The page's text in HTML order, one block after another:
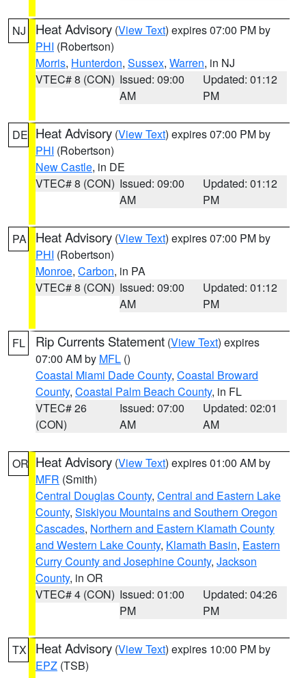
NJ Heat Advisory (View Text) expires 07:00 PM by
PHI (Robertson)
Morris, Hunterdon, Sussex, Warren, in NJ
VTEC# 8 (CON) Issued: 09:00
AM
Updated: 01:12
PM
DE Heat Advisory (View Text) expires 07:00 PM by
PHI (Robertson)
New Castle, in DE
VTEC# 8 (CON) Issued: 09:00
AM
Updated: 01:12
PM
PA Heat Advisory (View Text) expires 07:00 PM by
PHI (Robertson)
Monroe, Carbon, in PA
VTEC# 8 (CON) Issued: 09:00
AM
Updated: 01:12
PM
FL Rip Currents Statement (View Text) expires
07:00 AM by MFL ()
Coastal Miami Dade County, Coastal Broward
County, Coastal Palm Beach County, in FL
VTEC# 26
(CON)
Issued: 07:00
AM
Updated: 02:01
AM
OR Heat Advisory (View Text) expires 01:00 AM by
MFR (Smith)
Central Douglas County, Central and Eastern Lake
County, Siskiyou Mountains and Southern Oregon
Cascades, Northern and Eastern Klamath County
and Western Lake County, Klamath Basin, Eastern
Curry County and Josephine County, Jackson
County, in OR
VTEC# 4 (CON) Issued: 01:00
PM
Updated: 04:26
PM
TX Heat Advisory (View Text) expires 10:00 PM by
EPZ (TSB)